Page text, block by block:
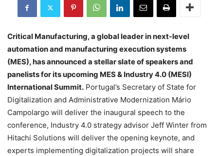
Critical Manufacturing, a global leader in next-level
automation and manufacturing execution systems
(MES), has announced a stellar slate of speakers and
panelists for its upcoming MES & Industry 4.0 (MESI)
International Summit. Portugal’s Secretary of State for
Digitalization and Administrative Modernization Mário
Campolargo will deliver the inaugural speech to the
conference, Industry 4.0 strategy advisor Jeff Winter from
Hitachi Solutions will deliver the opening keynote, and
experts implementing digitalization projects will share